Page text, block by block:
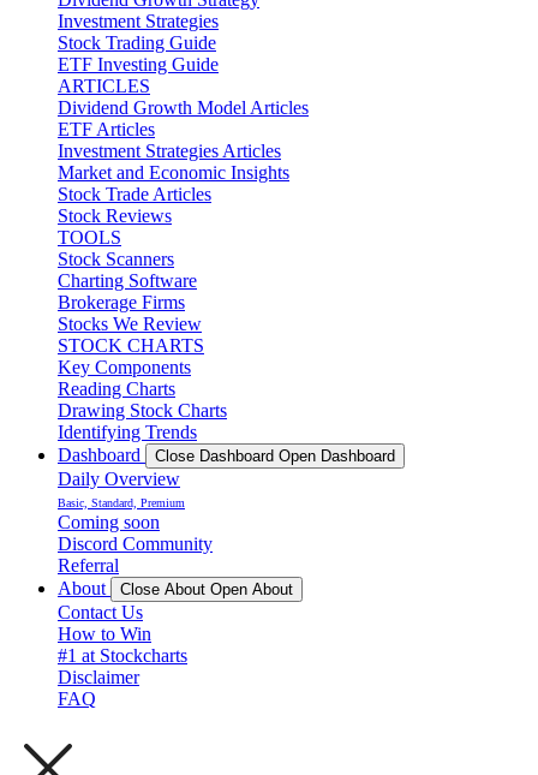
Investment Strategies
Stock Trading Guide
ETF Investing Guide
ARTICLES
Dividend Growth Model Articles
ETF Articles
Investment Strategies Articles
Market and Economic Insights
Stock Trade Articles
Stock Reviews
TOOLS
Stock Scanners
Charting Software
Brokerage Firms
Stocks We Review
STOCK CHARTS
Key Components
Reading Charts
Drawing Stock Charts
Identifying Trends
Dashboard
Close Dashboard Open Dashboard
Daily Overview
Basic, Standard, Premium
Coming soon
Discord Community
Referral
About
Close About Open About
Contact Us
How to Win
#1 at Stockcharts
Disclaimer
FAQ